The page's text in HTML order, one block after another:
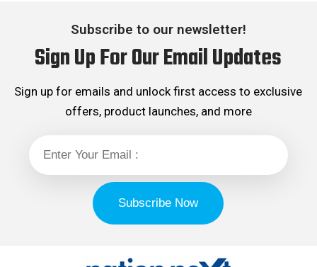
Subscribe to our newsletter!
Sign Up For Our Email Updates
Sign up for emails and unlock first access to exclusive
offers, product launches, and more